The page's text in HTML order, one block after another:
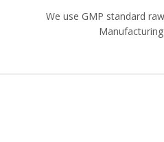
We use GMP standard